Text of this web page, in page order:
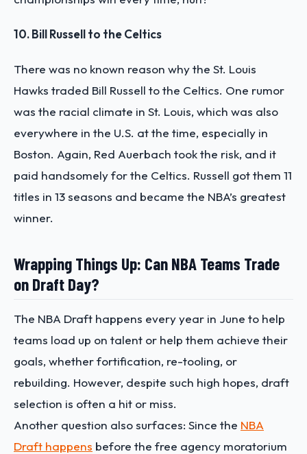
10. Bill Russell to the Celtics
There was no known reason why the St. Louis
Hawks traded Bill Russell to the Celtics. One rumor
was the racial climate in St. Louis, which was also
everywhere in the U.S. at the time, especially in
Boston. Again, Red Auerbach took the risk, and it
paid handsomely for the Celtics. Russell got them 11
titles in 13 seasons and became the NBA’s greatest
winner.
Wrapping Things Up: Can NBA Teams Trade
on Draft Day?
The NBA Draft happens every year in June to help
teams load up on talent or help them achieve their
goals, whether fortification, re-tooling, or
rebuilding. However, despite such high hopes, draft
selection is often a hit or miss.
Another question also surfaces: Since the NBA
Draft happens before the free agency moratorium